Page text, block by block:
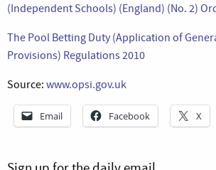
(Independent Schools) (England) (No. 2)
The Pool Betting Duty (Application of
Provisions) Regulations 2010
Source: www.opsi.gov.uk
Email Facebook X